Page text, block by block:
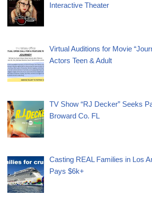
Interactive Theater
Virtual Auditions for Movie
Actors Teen & Adult
TV Show “RJ Decker” Seeks
Broward Co. FL
Casting REAL Families in Los
Pays $6k+